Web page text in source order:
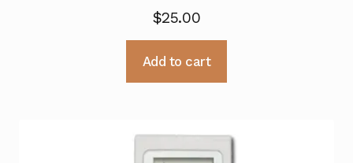
$25.00
Add to cart